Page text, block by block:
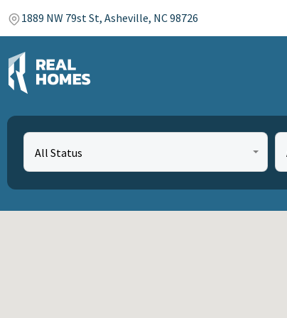
1889 NW 79st St, Asheville, NC 98726
All Status